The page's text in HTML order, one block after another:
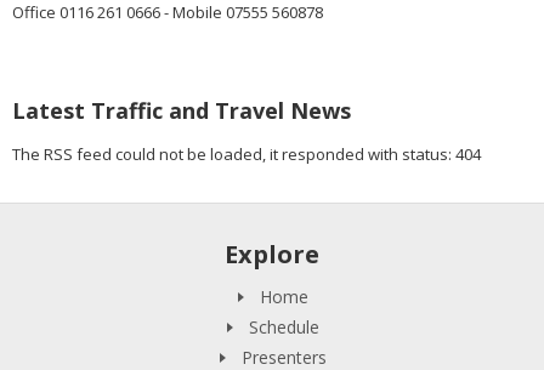
Office 0116 261 0666 - Mobile 07555 560878
Latest Traffic and Travel News
The RSS feed could not be loaded, it responded with status: 404
Explore
Home
Schedule
Presenters